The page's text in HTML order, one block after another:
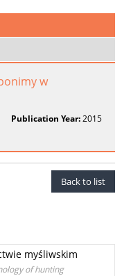
w
Publication Year:2015
Back to list
myśliwskim
of hunting